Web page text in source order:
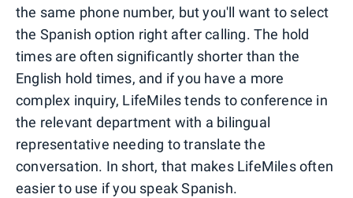
the same phone number, but you'll want to select
the Spanish option right after calling. The hold
times are often significantly shorter than the
English hold times, and if you have a more
complex inquiry, LifeMiles tends to conference in
the relevant department with a bilingual
representative needing to translate the
conversation. In short, that makes LifeMiles often
easier to use if you speak Spanish.